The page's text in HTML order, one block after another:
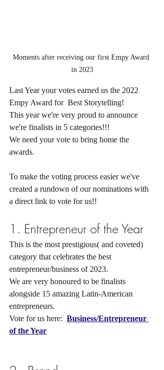
Moments after receiving our first Empy Award
in 2023
Last Year your votes earned us the 2022
Empy Award for  Best Storytelling!
This year we're very proud to announce
we're finalists in 5 categories!!!
We need your vote to bring home the
awards.
To make the voting process easier we've
created a rundown of our nominations with
a direct link to vote for us!!
1. Entrepreneur of the Year
This is the most prestigious( and coveted)
category that celebrates the best
entrepreneur/business of 2023.
We are very honoured to be finalists
alongside 15 amazing Latin-American
entrepreneurs.
Vote for us here: Business/Entrepreneur
of the Year